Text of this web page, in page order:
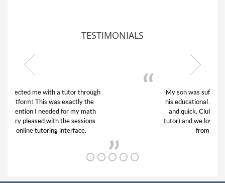
TESTIMONIALS
My son was suffering from low confidence in
his educational abilities. I was in need of help
and quick. Club Z! assigned Charlotte (our
tutor) and we love her! My son’s grades went
from D’s to A’s and B’s.